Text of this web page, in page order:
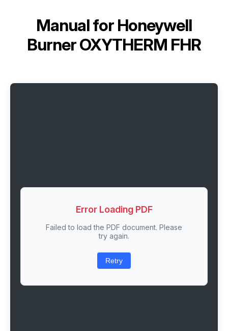
Manual for Honeywell
Burner OXYTHERM FHR
Error Loading PDF
Failed to load the PDF document. Please
try again.
Retry